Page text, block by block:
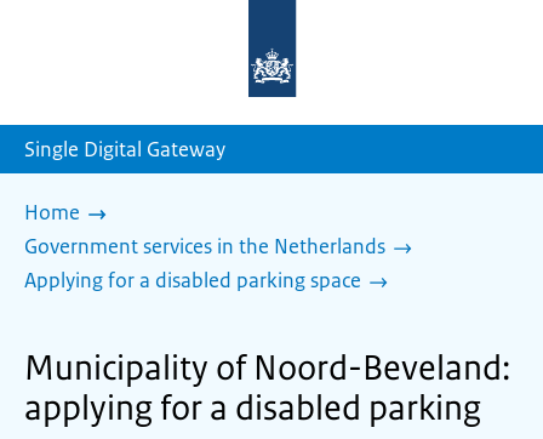
homepage
Single Digital Gateway
Home
Government services in the Netherlands
Applying for a disabled parking space
Municipality of Noord-Beveland:
applying for a disabled parking